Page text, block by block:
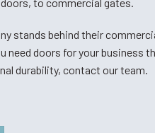
stands behind their
need doors for your business
durability, contact our team.